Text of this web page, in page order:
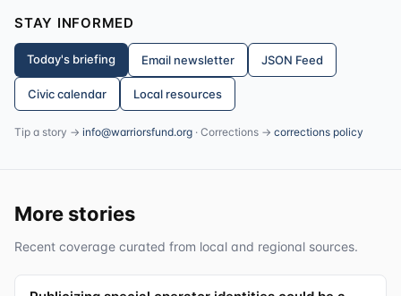
STAY INFORMED
Today's briefing Email newsletter JSON Feed
Civic calendar Local resources
Tip a story → info@warriorsfund.org · Corrections → corrections policy
More stories
Recent coverage curated from local and regional sources.